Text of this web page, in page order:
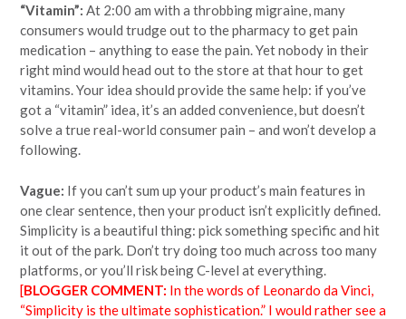
“Vitamin”: At 2:00 am with a throbbing migraine, many
consumers would trudge out to the pharmacy to get pain
medication – anything to ease the pain. Yet nobody in their
right mind would head out to the store at that hour to get
vitamins. Your idea should provide the same help: if you’ve
got a “vitamin” idea, it’s an added convenience, but doesn’t
solve a true real-world consumer pain – and won’t develop a
following.
Vague: If you can’t sum up your product’s main features in
one clear sentence, then your product isn’t explicitly defined.
Simplicity is a beautiful thing: pick something specific and hit
it out of the park. Don’t try doing too much across too many
platforms, or you’ll risk being C-level at everything.
[BLOGGER COMMENT: In the words of Leonardo da Vinci,
“Simplicity is the ultimate sophistication.” I would rather see a